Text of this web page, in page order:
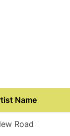
Name
Road